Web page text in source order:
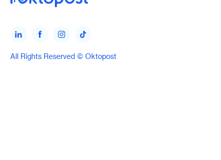
All Rights Reserved © Oktopost